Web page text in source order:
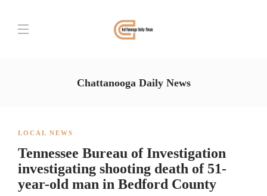
Chattanooga Daily News
LOCAL NEWS
Tennessee Bureau of Investigation
investigating shooting death of 51-
year-old man in Bedford County